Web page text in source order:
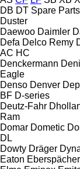
DB DT Spare Parts
Duster
Daewoo Daimler
Defa Delco Remy
AC HC
Denckermann
Eagle
Denso Denver
BF D-series
Deutz-Fahr
Ram
Domar Dometic
DL
Dowty Dräger
Eaton Eberspächer